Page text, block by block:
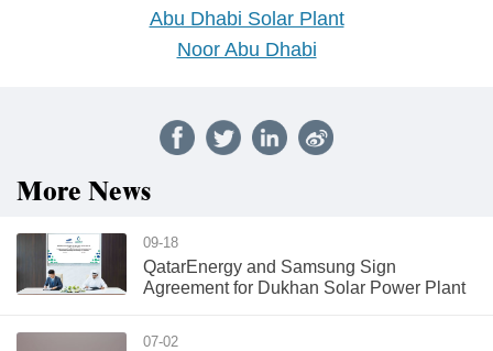
Abu Dhabi Solar Plant
Noor Abu Dhabi
More News
09-18
QatarEnergy and Samsung Sign
Agreement for Dukhan Solar Power Plant
07-02